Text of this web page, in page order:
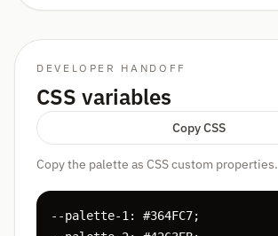
DEVELOPER HANDOFF
CSS variables
Copy CSS
Copy the palette as CSS custom properties.
--palette-1: #364FC7;